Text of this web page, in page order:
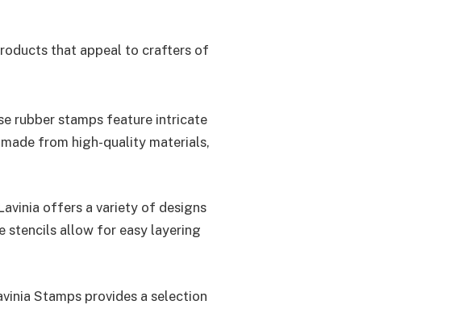
that appeal to crafters of
rubber stamps feature intricate
from high-quality materials,
offers a variety of designs
stencils allow for easy layering
Stamps provides a selection